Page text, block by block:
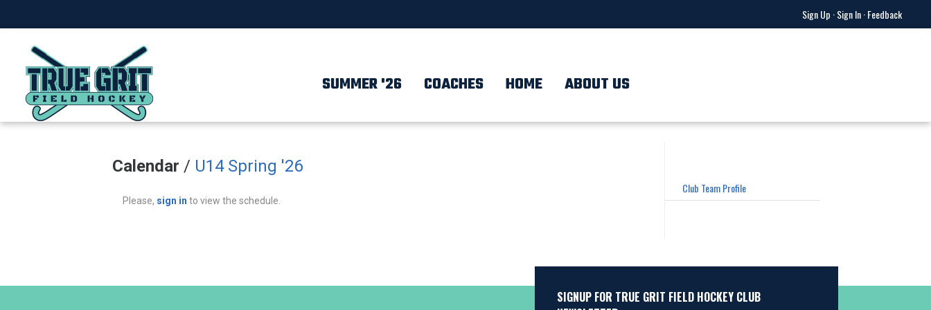
Sign Up ·Sign In·Feedback
SUMMER '26 COACHES HOME ABOUT US
Calendar / U14 Spring '26
Please, sign in to view the schedule.
Club Team Profile
SIGNUP FOR TRUE GRIT FIELD HOCKEY CLUB